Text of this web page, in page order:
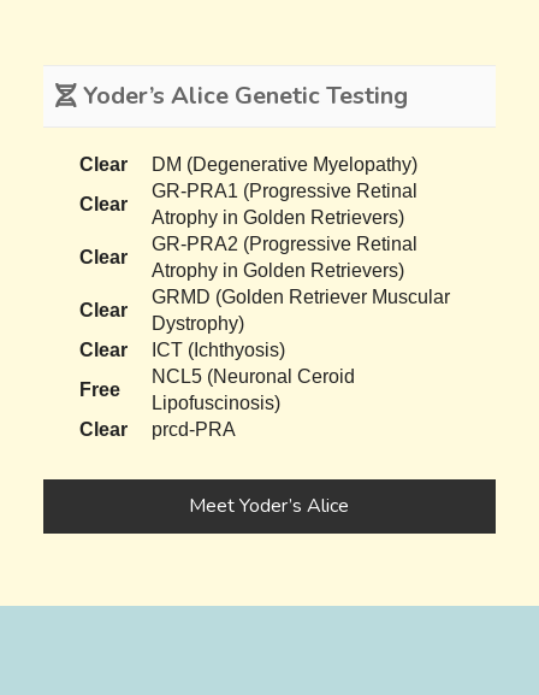
Yoder’s Alice Genetic Testing
Clear
DM (Degenerative Myelopathy)
Clear
GR-PRA1 (Progressive Retinal
Atrophy in Golden Retrievers)
Clear
GR-PRA2 (Progressive Retinal
Atrophy in Golden Retrievers)
Clear
GRMD (Golden Retriever Muscular
Dystrophy)
Clear
ICT (Ichthyosis)
Free
NCL5 (Neuronal Ceroid
Lipofuscinosis)
Clear
prcd-PRA
Meet Yoder’s Alice